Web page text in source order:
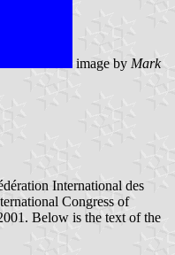
image by Mark
International des
Congress of
Below is the text of the